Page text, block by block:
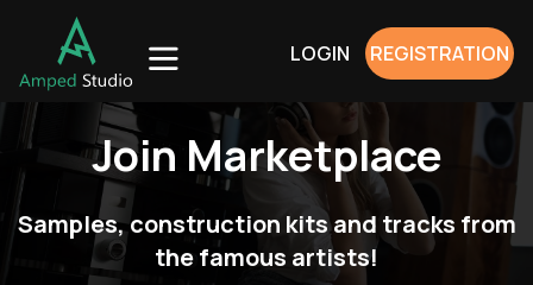
LOGIN REGISTRATION
Join Marketplace
Samples, construction kits and tracks from
the famous artists!